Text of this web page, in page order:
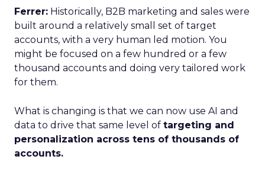
Ferrer: Historically, B2B marketing and sales were
built around a relatively small set of target
accounts, with a very human led motion. You
might be focused on a few hundred or a few
thousand accounts and doing very tailored work
for them.
What is changing is that we can now use AI and
data to drive that same level of targeting and
personalization across tens of thousands of
accounts.